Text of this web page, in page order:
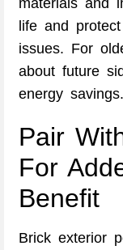
life and
issues. For
about future
energy savings.
Pair
For
Benefit
Brick exterior